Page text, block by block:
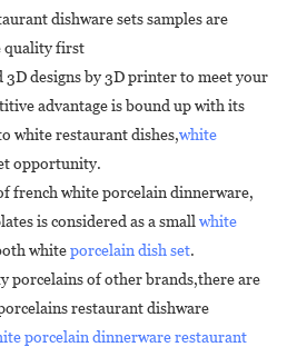
dishware sets samples are
quality first
3D designs by 3D printer to meet your
advantage is bound up with its
white restaurant dishes,white
opportunity.
french white porcelain dinnerware,
is considered as a small white
whiteporcelain dish set.
porcelains of other brands,there are
restaurant dishware
porcelain dinnerware restaurant